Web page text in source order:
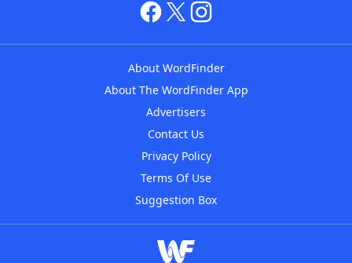
About WordFinder
About The WordFinder App
Advertisers
Contact Us
Privacy Policy
Terms Of Use
Suggestion Box